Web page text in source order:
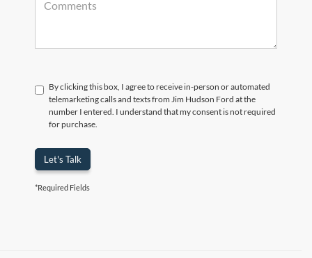
By clicking this box, I agree to receive in-person or automated
telemarketing calls and texts from Jim Hudson Ford at the
number I entered. I understand that my consent is not required
for purchase.
Let's Talk
*Required Fields